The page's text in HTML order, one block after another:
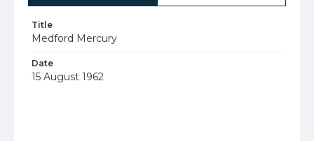
Title
Medford Mercury
Date
15 August 1962